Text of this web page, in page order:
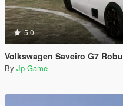
5.0
Volkswagen Saveiro G7
By Jp Game